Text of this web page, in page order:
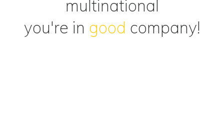
multinational
you're in good company!